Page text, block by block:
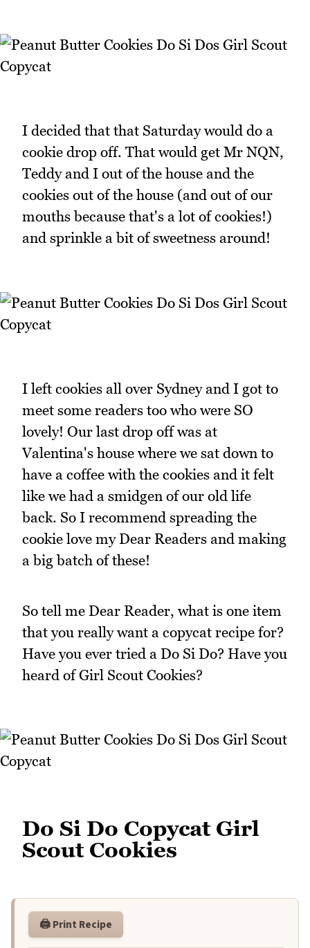
I decided that that Saturday would do a
cookie drop off. That would get Mr NQN,
Teddy and I out of the house and the
cookies out of the house (and out of our
mouths because that's a lot of cookies!)
and sprinkle a bit of sweetness around!
I left cookies all over Sydney and I got to
meet some readers too who were SO
lovely! Our last drop off was at
Valentina's house where we sat down to
have a coffee with the cookies and it felt
like we had a smidgen of our old life
back. So I recommend spreading the
cookie love my Dear Readers and making
a big batch of these!
So tell me Dear Reader, what is one item
that you really want a copycat recipe for?
Have you ever tried a Do Si Do? Have you
heard of Girl Scout Cookies?
Do Si Do Copycat Girl
Scout Cookies
🖨️ Print Recipe